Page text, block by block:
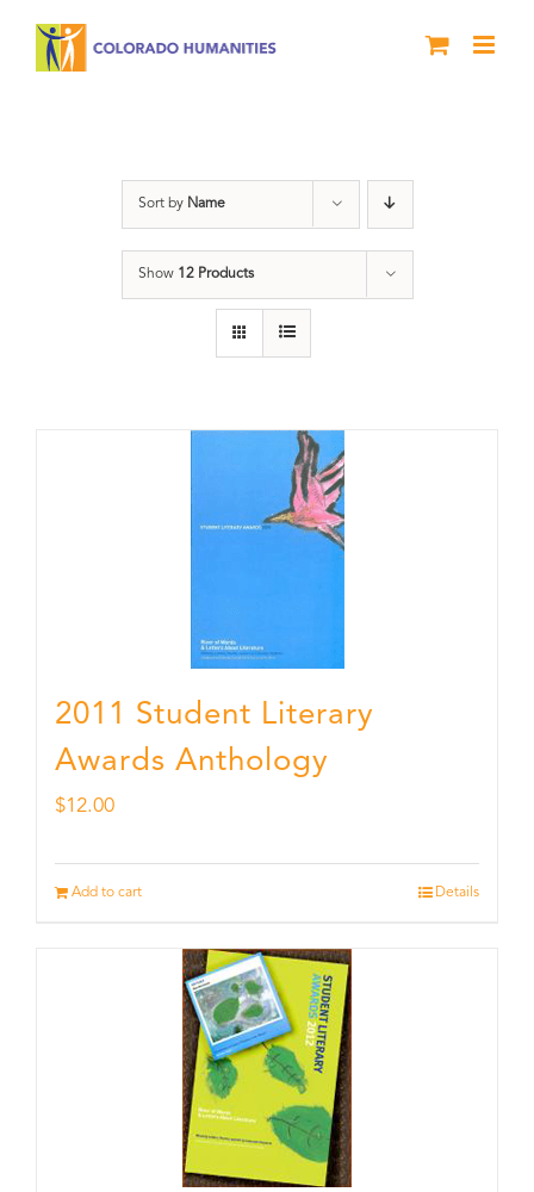
Sort by Name
Show 12 Products
2011 Student Literary
Awards Anthology
$12.00
Add to cart Details